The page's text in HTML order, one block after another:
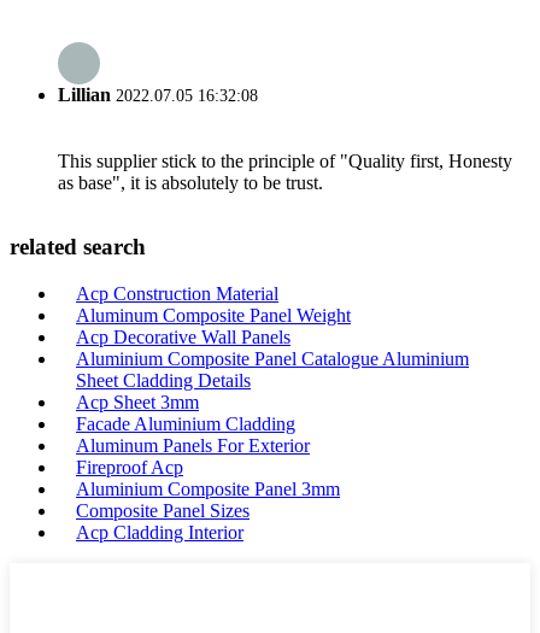
Lillian 2022.07.05 16:32:08
This supplier stick to the principle of "Quality first, Honesty
as base", it is absolutely to be trust.
related search
Acp Construction Material
Aluminum Composite Panel Weight
Acp Decorative Wall Panels
Aluminium Composite Panel Catalogue Aluminium
Sheet Cladding Details
Acp Sheet 3mm
Facade Aluminium Cladding
Aluminum Panels For Exterior
Fireproof Acp
Aluminium Composite Panel 3mm
Composite Panel Sizes
Acp Cladding Interior